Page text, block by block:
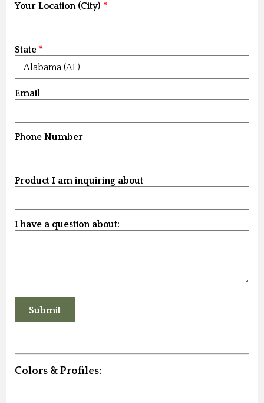
Your Location (City)
State
Email
Phone Number
Product I am inquiring about
I have a question about:
Colors & Profiles: